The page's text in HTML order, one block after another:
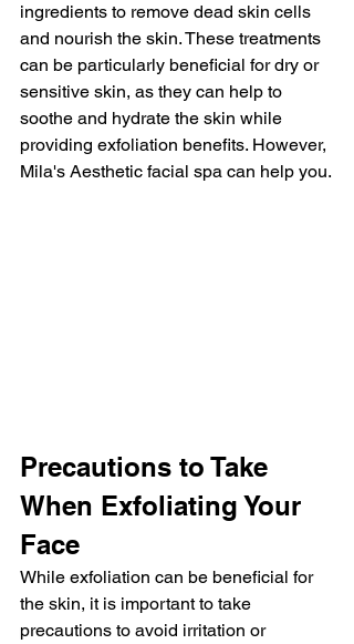
ingredients to remove dead skin cells
and nourish the skin. These treatments
can be particularly beneficial for dry or
sensitive skin, as they can help to
soothe and hydrate the skin while
providing exfoliation benefits. However,
Mila's Aesthetic facial spa can help you.
Precautions to Take
When Exfoliating Your
Face
While exfoliation can be beneficial for
the skin, it is important to take
precautions to avoid irritation or